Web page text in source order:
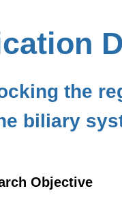
the
biliary
Objective